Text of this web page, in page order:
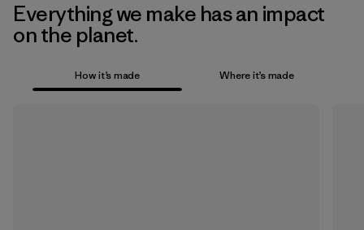
Everything we make has an impact
on the planet.
How it’s made Where it’s made